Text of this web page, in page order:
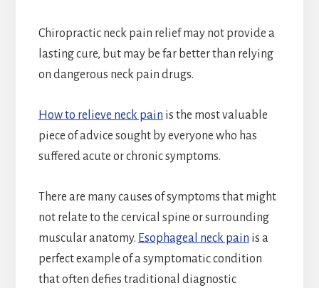
Chiropractic neck pain relief may not provide a
lasting cure, but may be far better than relying
on dangerous neck pain drugs.
How to relieve neck pain is the most valuable
piece of advice sought by everyone who has
suffered acute or chronic symptoms.
There are many causes of symptoms that might
not relate to the cervical spine or surrounding
muscular anatomy. Esophageal neck pain is a
perfect example of a symptomatic condition
that often defies traditional diagnostic